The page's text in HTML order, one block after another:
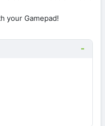
your Gamepad!